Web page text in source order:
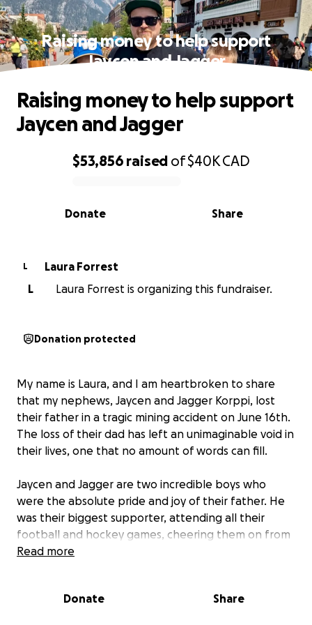
Raising money to help support
Jaycen and Jagger
0% complete
$53,856 raised of$40KCAD
Share
Donate
Raising money to help support
Jaycen and Jagger
L
Laura Forrest
L
Laura Forrest is organizing this fundraiser.
Donation protected
My name is Laura, and I am heartbroken to share
that my nephews, Jaycen and Jagger Korppi, lost
their father in a tragic mining accident on June 16th.
The loss of their dad has left an unimaginable void in
their lives, one that no amount of words can fill.
Jaycen and Jagger are two incredible boys who
were the absolute pride and joy of their father. He
was their biggest supporter, attending all their
football and hockey games, cheering them on from
the sidelines, and instilling in them the values of hard
sudden tragedy.
Read more
Donate Share